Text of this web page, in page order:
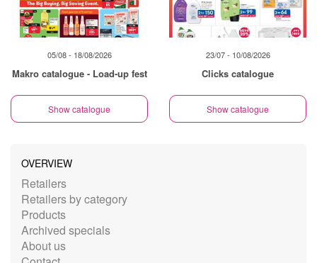
05/08 - 18/08/2026
Makro catalogue - Load-up fest
Show catalogue
23/07 - 10/08/2026
Clicks catalogue
Show catalogue
OVERVIEW
Retailers
Retailers by category
Products
Archived specials
About us